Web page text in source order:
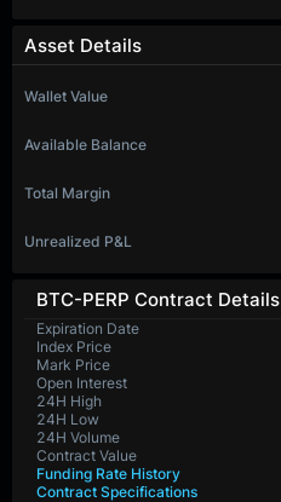
BTC-PERP Contract Details
Expiration Date
Index Price
Mark Price
Open Interest
24H High
24H Low
24H Volume
Contract Value
Funding Rate History
Contract Specifications
Asset Details
Wallet Value
Available Balance
Total Margin
Unrealized P&L